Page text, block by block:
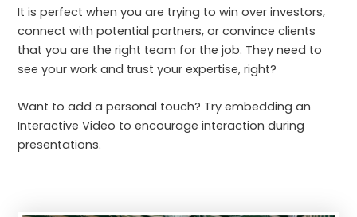
It is perfect when you are trying to win over investors,
connect with potential partners, or convince clients
that you are the right team for the job. They need to
see your work and trust your expertise, right?
Want to add a personal touch? Try embedding an
Interactive Video to encourage interaction during
presentations.